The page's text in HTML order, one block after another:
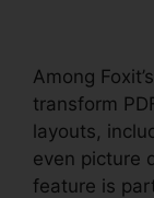
Among
transform
layouts,
even picture
feature is